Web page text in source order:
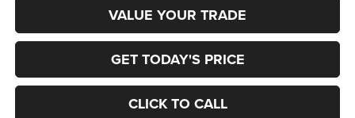
VALUE YOUR TRADE
GET TODAY'S PRICE
CLICK TO CALL